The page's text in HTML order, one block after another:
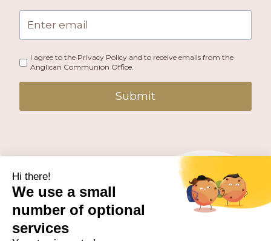
I agree to the Privacy Policy and to receive emails from the
Anglican Communion Office.
Submit
PUBLISHED BY THE ANGLICAN COMMUNION OFFICE.